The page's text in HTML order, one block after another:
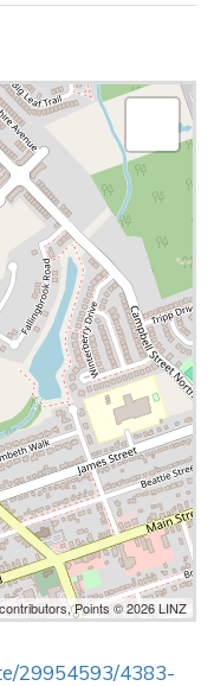
Points © 2026 LINZ
29954593/4383-